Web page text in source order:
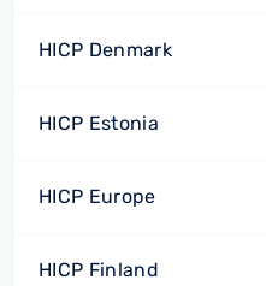
HICP Denmark
HICP Estonia
HICP Europe
HICP Finland